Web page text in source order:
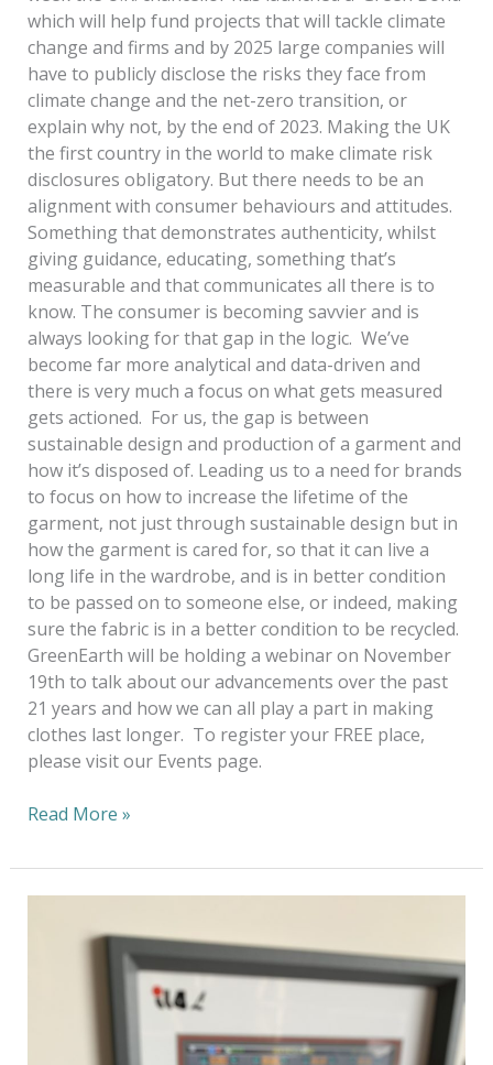
which will help fund projects that will tackle climate
change and firms and by 2025 large companies will
have to publicly disclose the risks they face from
climate change and the net-zero transition, or
explain why not, by the end of 2023. Making the UK
the first country in the world to make climate risk
disclosures obligatory. But there needs to be an
alignment with consumer behaviours and attitudes.
Something that demonstrates authenticity, whilst
giving guidance, educating, something that’s
measurable and that communicates all there is to
know. The consumer is becoming savvier and is
always looking for that gap in the logic. We’ve
become far more analytical and data-driven and
there is very much a focus on what gets measured
gets actioned. For us, the gap is between
sustainable design and production of a garment and
how it’s disposed of. Leading us to a need for brands
to focus on how to increase the lifetime of the
garment, not just through sustainable design but in
how the garment is cared for, so that it can live a
long life in the wardrobe, and is in better condition
to be passed on to someone else, or indeed, making
sure the fabric is in a better condition to be recycled.
GreenEarth will be holding a webinar on November
19th to talk about our advancements over the past
21 years and how we can all play a part in making
clothes last longer. To register your FREE place,
please visit our Events page.
Read More »